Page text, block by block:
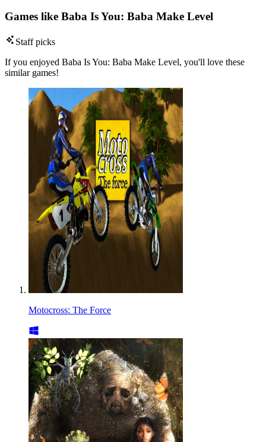
Games like Baba Is You: Baba Make Level
Staff picks
If you enjoyed Baba Is You: Baba Make Level, you'll love these
similar games!
Motocross: The Force